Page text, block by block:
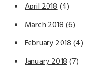
April 2018(4)
March 2018(6)
February 2018(4)
January 2018(7)